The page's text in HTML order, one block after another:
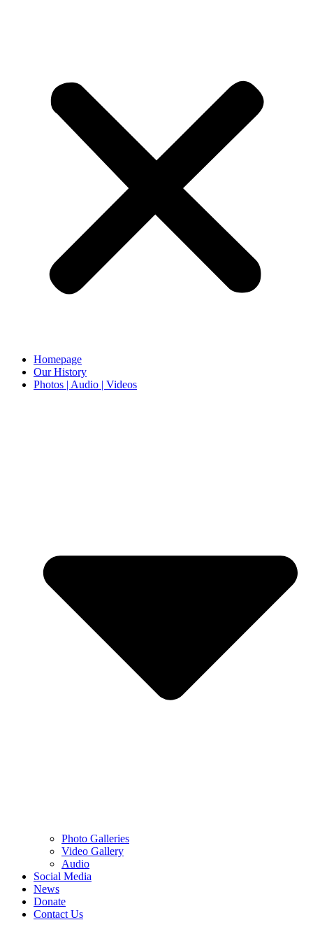
Homepage
Our History
Photos | Audio | Videos
Photo Galleries
Video Gallery
Audio
Social Media
News
Donate
Contact Us